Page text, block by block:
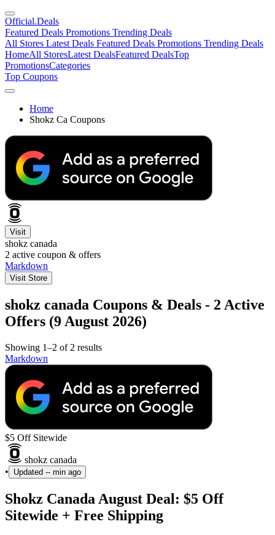
Official.Deals
Featured Deals Promotions Trending Deals
All Stores Latest Deals Featured Deals Promotions Trending Deals
HomeAll StoresLatest DealsFeatured DealsTop
PromotionsCategories
Top Coupons
Home
Shokz Ca Coupons
Visit
shokz canada
2 active coupon & offers
Markdown
Visit Store
shokz canada Coupons & Deals - 2 Active
Offers (9 August 2026)
Showing 1–2 of 2 results
Markdown
$5 Off Sitewide
shokz canada
•
Updated -- min ago
Shokz Canada August Deal: $5 Off
Sitewide + Free Shipping